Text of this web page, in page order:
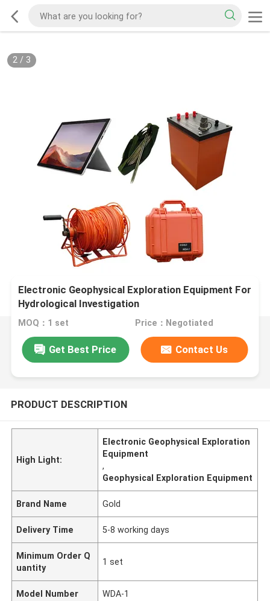
2/ 3
Electronic Geophysical Exploration Equipment For
Hydrological Investigation
MOQ：1 set Price：Negotiated
Get Best Price Contact Us
PRODUCT DESCRIPTION
High Light:
Electronic Geophysical Exploration
Equipment
,
Geophysical Exploration Equipment
Brand Name Gold
Delivery Time 5-8 working days
Minimum Order Q
uantity
1 set
Model Number WDA-1